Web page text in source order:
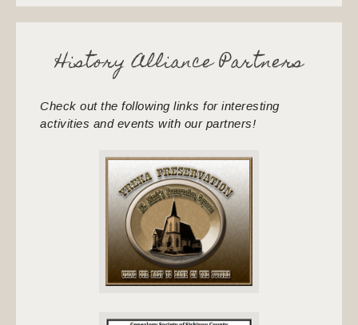
History Alliance Partners
Check out the following links for interesting
activities and events with our partners!